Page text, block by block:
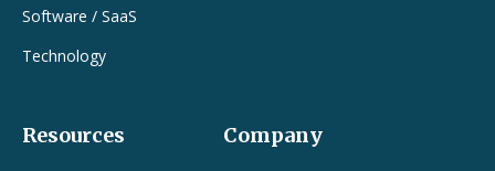
Software / SaaS
Technology
Resources Company